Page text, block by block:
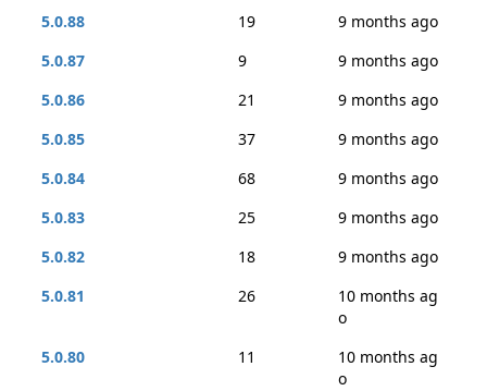
5.0.88
19
9 months ago
5.0.87
9
9 months ago
5.0.86
21
9 months ago
5.0.85
37
9 months ago
5.0.84
68
9 months ago
5.0.83
25
9 months ago
5.0.82
18
9 months ago
5.0.81
26
10 months ag
o
5.0.80
11
10 months ag
o